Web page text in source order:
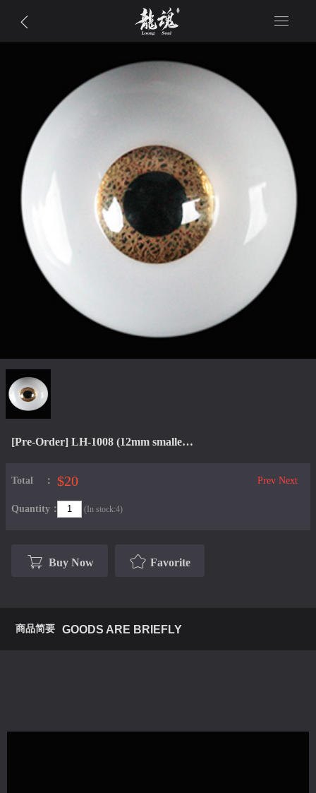
[Pre-Order] LH-1008 (12mm smaller iris)
Prev Next
Total： $20
Quantity： (In stock:4)
Buy Now Favorite
商品简要 GOODS ARE BRIEFLY